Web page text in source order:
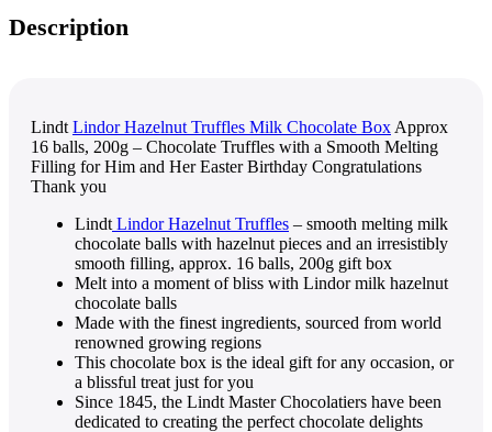
Description
Lindt Lindor Hazelnut Truffles Milk Chocolate Box Approx
16 balls, 200g – Chocolate Truffles with a Smooth Melting
Filling for Him and Her Easter Birthday Congratulations
Thank you
Lindt Lindor Hazelnut Truffles – smooth melting milk
chocolate balls with hazelnut pieces and an irresistibly
smooth filling, approx. 16 balls, 200g gift box
Melt into a moment of bliss with Lindor milk hazelnut
chocolate balls
Made with the finest ingredients, sourced from world
renowned growing regions
This chocolate box is the ideal gift for any occasion, or
a blissful treat just for you
Since 1845, the Lindt Master Chocolatiers have been
dedicated to creating the perfect chocolate delights